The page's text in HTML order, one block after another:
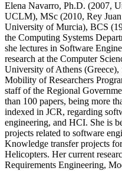
Elena Navarro, Ph.D. (2007,
UCLM), MSc (2010, Rey
University of Murcia), BCS
the Computing Systems
she lectures in Software
research at the Computer
University of Athens (Greece),
Mobility of Researchers
staff of the Regional
than 100 papers, being more
indexed in JCR, regarding
engineering, and HCI. She is
projects related to software
Knowledge transfer projects
Helicopters. Her current
Requirements Engineering,